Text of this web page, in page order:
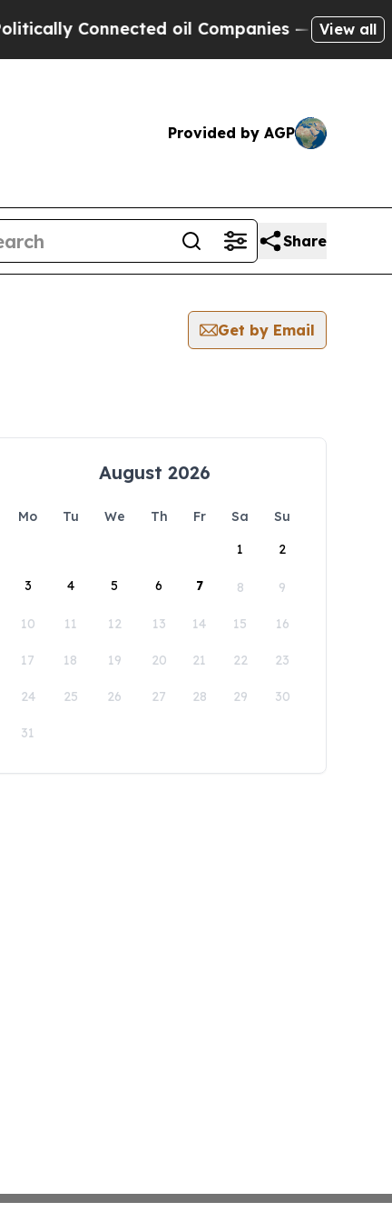
Connected oil Companies — not View all
Provided by AGP
Share
Get by Email
August 2026
Mo Tu We Th Fr Sa
Su
1
2
3 4 5 6 7 8 9
10 11 12 13 14 15 16
17 18 19 20 21 22 23
24 25 26 27 28 29 30
31